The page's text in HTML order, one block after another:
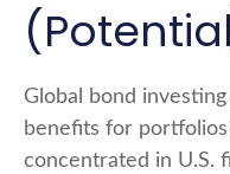
Global bond
benefits for
concentrated in U.S.